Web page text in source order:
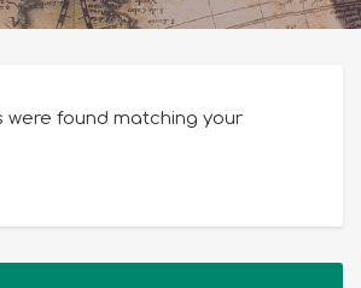
were found matching your